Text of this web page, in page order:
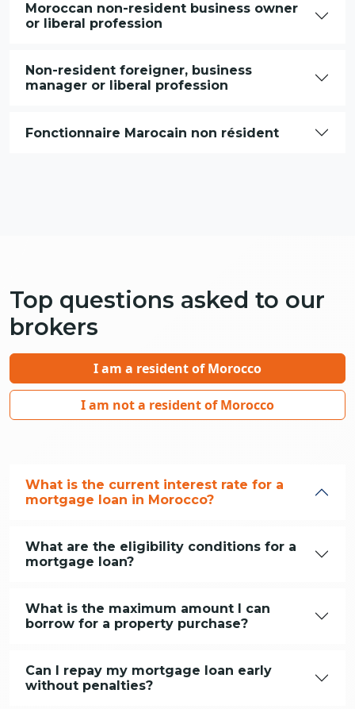
Moroccan non-resident business owner
or liberal profession
Non-resident foreigner, business
manager or liberal profession
Fonctionnaire Marocain non résident
Top questions asked to our
brokers
I am a resident of Morocco
I am not a resident of Morocco
What is the current interest rate for a
mortgage loan in Morocco?
What are the eligibility conditions for a
mortgage loan?
What is the maximum amount I can
borrow for a property purchase?
Can I repay my mortgage loan early
without penalties?